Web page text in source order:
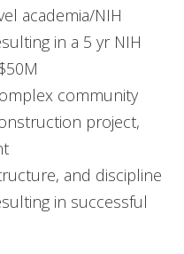
academia/NIH
in a 5 yr NIH
community
project,
and discipline
in successful